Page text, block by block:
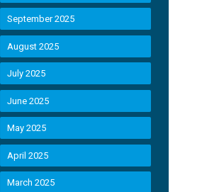
September 2025
August 2025
July 2025
June 2025
May 2025
April 2025
March 2025